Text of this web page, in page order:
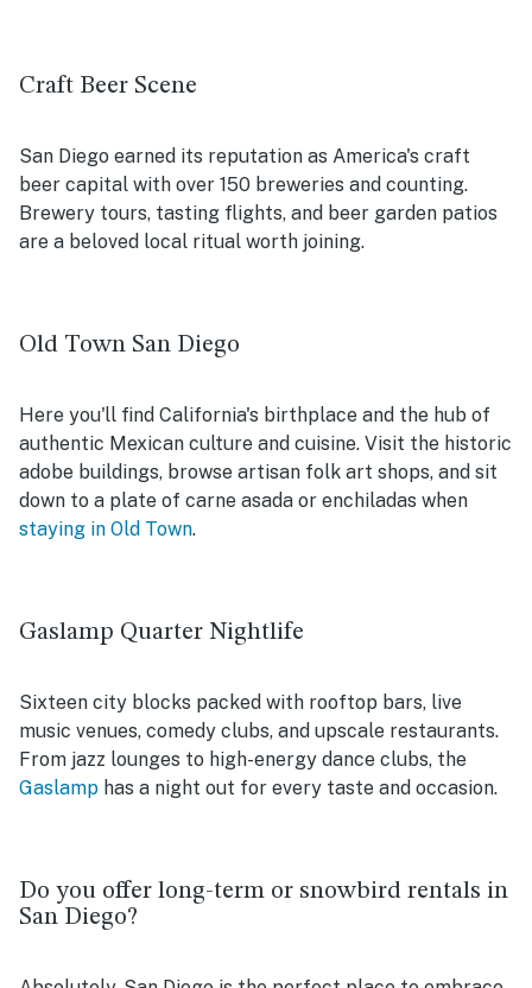
Craft Beer Scene
San Diego earned its reputation as America's craft
beer capital with over 150 breweries and counting.
Brewery tours, tasting flights, and beer garden patios
are a beloved local ritual worth joining.
Old Town San Diego
Here you'll find California's birthplace and the hub of
authentic Mexican culture and cuisine. Visit the historic
adobe buildings, browse artisan folk art shops, and sit
down to a plate of carne asada or enchiladas when
staying in Old Town.
Gaslamp Quarter Nightlife
Sixteen city blocks packed with rooftop bars, live
music venues, comedy clubs, and upscale restaurants.
From jazz lounges to high-energy dance clubs, the
Gaslamp has a night out for every taste and occasion.
Do you offer long-term or snowbird rentals in
San Diego?